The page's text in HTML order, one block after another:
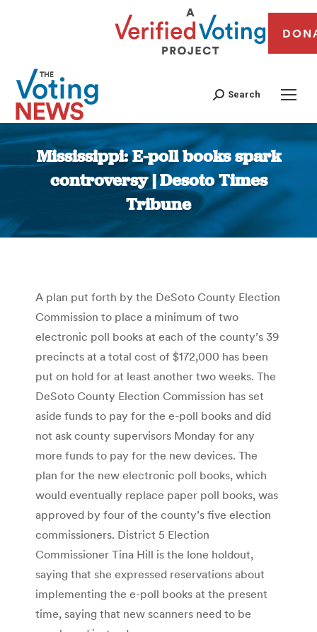
Search
Mississippi: E-poll books spark
controversy | Desoto Times
Tribune
You are here:
A plan put forth by the DeSoto County Election
Commission to place a minimum of two
electronic poll books at each of the county’s 39
precincts at a total cost of $172,000 has been
put on hold for at least another two weeks. The
DeSoto County Election Commission has set
aside funds to pay for the e-poll books and did
not ask county supervisors Monday for any
more funds to pay for the new devices. The
plan for the new electronic poll books, which
would eventually replace paper poll books, was
approved by four of the county’s five election
commissioners. District 5 Election
Commissioner Tina Hill is the lone holdout,
saying that she expressed reservations about
implementing the e-poll books at the present
time, saying that new scanners need to be